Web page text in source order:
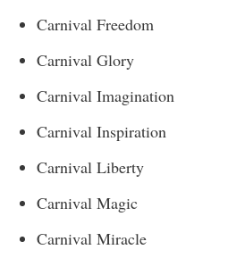
Carnival Freedom
Carnival Glory
Carnival Imagination
Carnival Inspiration
Carnival Liberty
Carnival Magic
Carnival Miracle